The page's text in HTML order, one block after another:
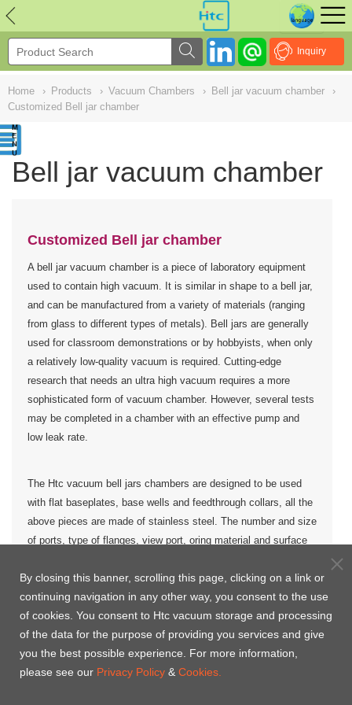
Inquiry
Home › Products › Vacuum Chambers › Bell jar vacuum chamber
›
Customized Bell jar chamber
Bell jar vacuum chamber
Customized Bell jar chamber
A bell jar vacuum chamber is a piece of laboratory equipment
used to contain high vacuum. It is similar in shape to a bell jar,
and can be manufactured from a variety of materials (ranging
from glass to different types of metals). Bell jars are generally
used for classroom demonstrations or by hobbyists, when only
a relatively low-quality vacuum is required. Cutting-edge
research that needs an ultra high vacuum requires a more
sophisticated form of vacuum chamber. However, several tests
may be completed in a chamber with an effective pump and
low leak rate.
The Htc vacuum bell jars chambers are designed to be used
with flat baseplates, base wells and feedthrough collars, all the
above pieces are made of stainless steel. The number and size
of ports, type of flanges, view port, oring material and surface
Htc vacuum customized Bell jar vacuum chamber tomore
than 50countries , likes United Stats, Europe, Malaysia,
India, Russia, Middle East, Australia, Africa, Japan, Korea,
Asia etc., where we help the clients to created even
higher values of productivity.
NULL
By closing this banner, scrolling this page, clicking on a link or
continuing navigation in any other way, you consent to the use
of cookies. You consent to Htc vacuum storage and processing
of the data for the purpose of providing you services and give
you the best possible experience. For more information,
please see our Privacy Policy & Cookies.